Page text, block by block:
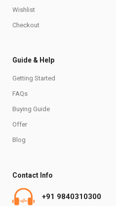
Wishlist
Checkout
Guide & Help
Getting Started
FAQs
Buying Guide
Offer
Blog
Contact Info
+91 9840310300